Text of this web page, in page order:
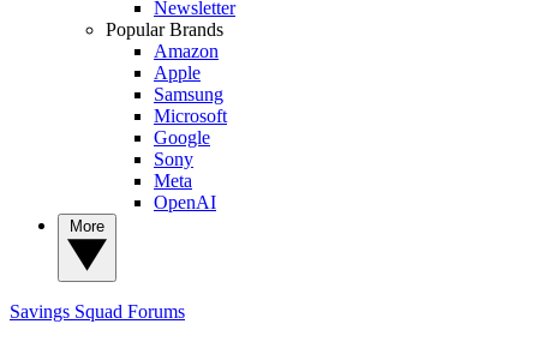
Newsletter
Popular Brands
Amazon
Apple
Samsung
Microsoft
Google
Sony
Meta
OpenAI
Savings Squad Forums